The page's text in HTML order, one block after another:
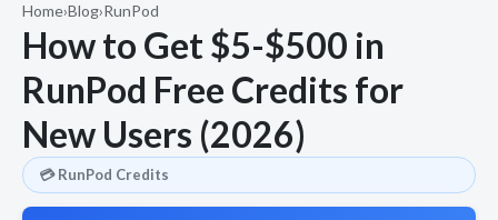
Home›Blog›RunPod
How to Get $5-$500 in
RunPod Free Credits for
New Users (2026)
💳 RunPod Credits